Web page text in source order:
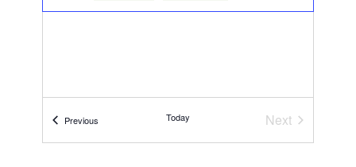
Previous Today
Next
Events